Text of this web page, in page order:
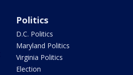
Politics
D.C. Politics
Maryland Politics
Virginia Politics
Election